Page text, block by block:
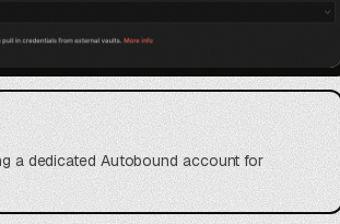
a dedicated Autobound account for